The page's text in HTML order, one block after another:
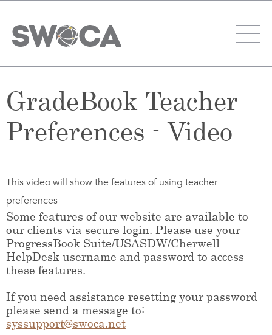
GradeBook Teacher
Preferences - Video
This video will show the features of using teacher
preferences
Some features of our website are available to
our clients via secure login. Please use your
ProgressBook Suite/USASDW/Cherwell
HelpDesk username and password to access
these features.
If you need assistance resetting your password
please send a message to:
syssupport@swoca.net